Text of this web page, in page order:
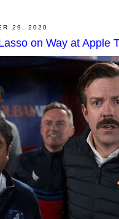
29, 2020
on Way at Apple